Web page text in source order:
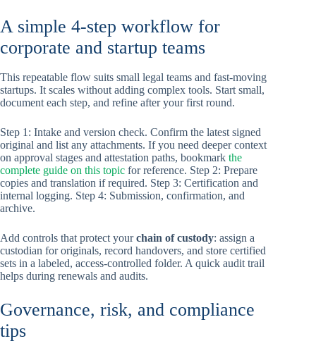
A simple 4-step workflow for
corporate and startup teams
This repeatable flow suits small legal teams and fast-moving
startups. It scales without adding complex tools. Start small,
document each step, and refine after your first round.
Step 1: Intake and version check. Confirm the latest signed
original and list any attachments. If you need deeper context
on approval stages and attestation paths, bookmark the
complete guide on this topic for reference. Step 2: Prepare
copies and translation if required. Step 3: Certification and
internal logging. Step 4: Submission, confirmation, and
archive.
Add controls that protect yourchain of custody: assign a
custodian for originals, record handovers, and store certified
sets in a labeled, access-controlled folder. A quick audit trail
helps during renewals and audits.
Governance, risk, and compliance
tips